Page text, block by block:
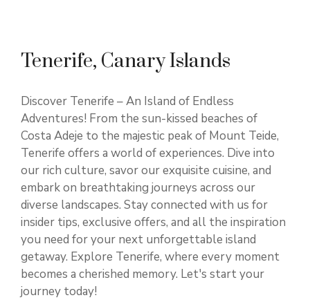
Tenerife, Canary Islands
Discover Tenerife – An Island of Endless
Adventures! From the sun-kissed beaches of
Costa Adeje to the majestic peak of Mount Teide,
Tenerife offers a world of experiences. Dive into
our rich culture, savor our exquisite cuisine, and
embark on breathtaking journeys across our
diverse landscapes. Stay connected with us for
insider tips, exclusive offers, and all the inspiration
you need for your next unforgettable island
getaway. Explore Tenerife, where every moment
becomes a cherished memory. Let's start your
journey today!